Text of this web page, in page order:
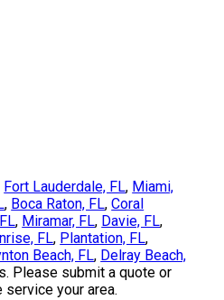
Fort Lauderdale, FL, Miami,
, Boca Raton, FL,Coral
, Miramar, FL, Davie, FL,
FL, Plantation, FL,
Beach, FL, Delray Beach,
Please submit a quote or
your area.